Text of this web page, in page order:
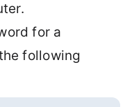
for a
following